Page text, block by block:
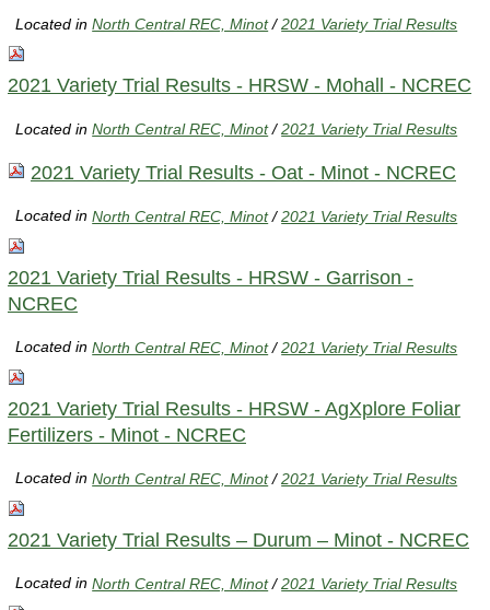
Located inNorth Central REC, Minot /2021 Variety Trial Results
2021 Variety Trial Results - HRSW - Mohall - NCREC
Located inNorth Central REC, Minot /2021 Variety Trial Results
2021 Variety Trial Results - Oat - Minot - NCREC
Located inNorth Central REC, Minot /2021 Variety Trial Results
2021 Variety Trial Results - HRSW - Garrison -
NCREC
Located inNorth Central REC, Minot /2021 Variety Trial Results
2021 Variety Trial Results - HRSW - AgXplore Foliar
Fertilizers - Minot - NCREC
Located inNorth Central REC, Minot /2021 Variety Trial Results
2021 Variety Trial Results – Durum – Minot - NCREC
Located inNorth Central REC, Minot /2021 Variety Trial Results